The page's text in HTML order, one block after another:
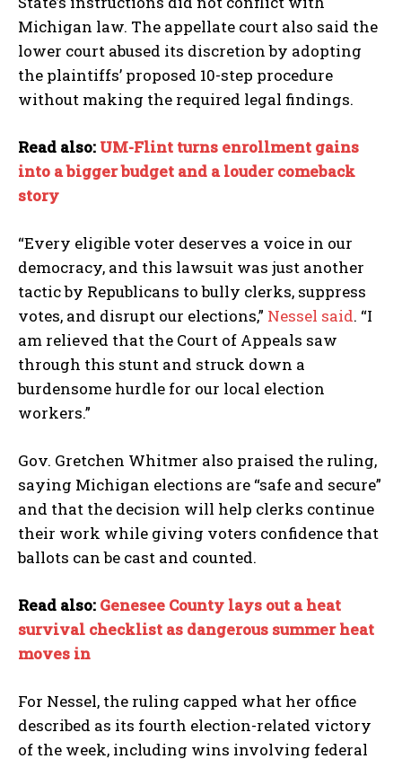
Michigan law. The appellate court also said the
lower court abused its discretion by adopting
the plaintiffs’ proposed 10-step procedure
without making the required legal findings.
Read also: UM-Flint turns enrollment gains
into a bigger budget and a louder comeback
story
“Every eligible voter deserves a voice in our
democracy, and this lawsuit was just another
tactic by Republicans to bully clerks, suppress
votes, and disrupt our elections,” Nessel said. “I
am relieved that the Court of Appeals saw
through this stunt and struck down a
burdensome hurdle for our local election
workers.”
Gov. Gretchen Whitmer also praised the ruling,
saying Michigan elections are “safe and secure”
and that the decision will help clerks continue
their work while giving voters confidence that
ballots can be cast and counted.
Read also: Genesee County lays out a heat
survival checklist as dangerous summer heat
moves in
For Nessel, the ruling capped what her office
described as its fourth election-related victory
of the week, including wins involving federal